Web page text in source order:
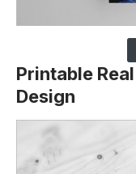
Printable
Design